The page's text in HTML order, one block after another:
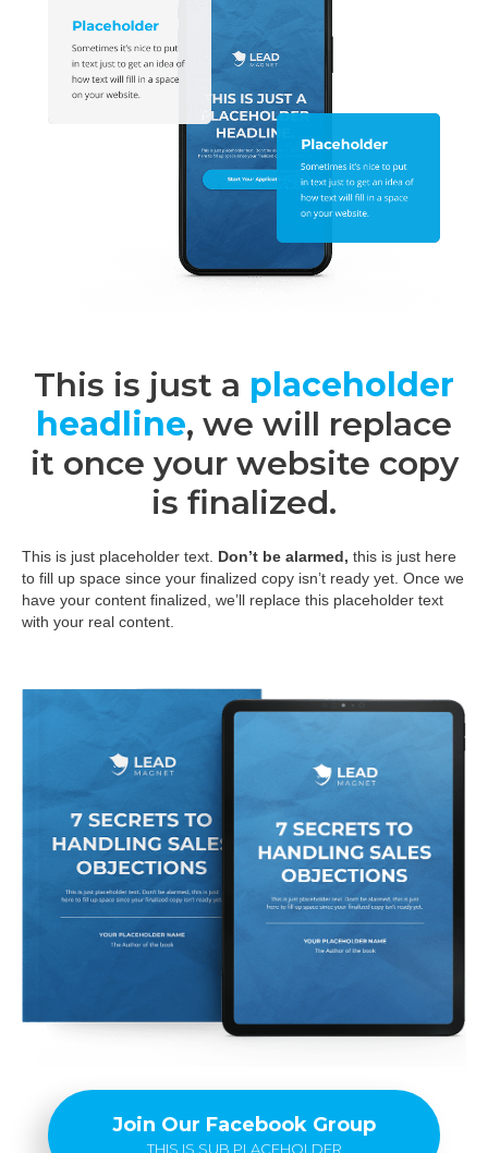
This is just a placeholder
headline, we will replace
it once your website copy
is finalized.
This is just placeholder text. Don’t be alarmed, this is just here
to fill up space since your finalized copy isn’t ready yet. Once we
have your content finalized, we’ll replace this placeholder text
with your real content.
Join Our Facebook Group
THIS IS SUB PLACEHOLDER